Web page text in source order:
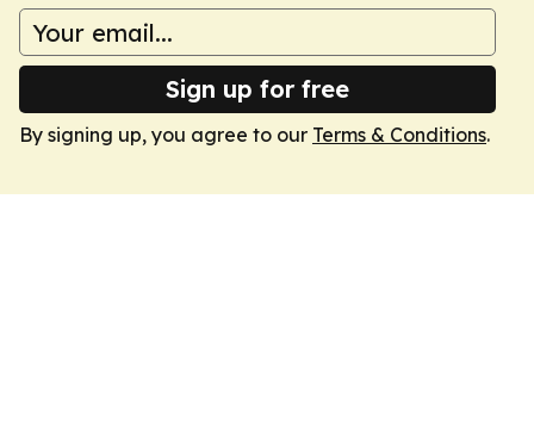
Sign up for free
By signing up, you agree to our Terms & Conditions.